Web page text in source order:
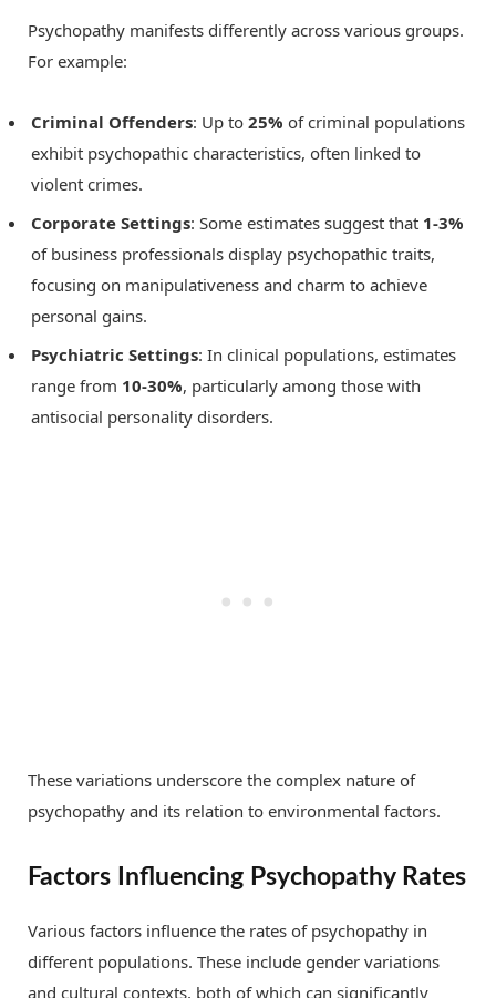
Psychopathy manifests differently across various groups.
For example:
Criminal Offenders: Up to 25% of criminal populations
exhibit psychopathic characteristics, often linked to
violent crimes.
Corporate Settings: Some estimates suggest that 1-3%
of business professionals display psychopathic traits,
focusing on manipulativeness and charm to achieve
personal gains.
Psychiatric Settings: In clinical populations, estimates
range from 10-30%, particularly among those with
antisocial personality disorders.
These variations underscore the complex nature of
psychopathy and its relation to environmental factors.
Factors Influencing Psychopathy Rates
Various factors influence the rates of psychopathy in
different populations. These include gender variations
and cultural contexts, both of which can significantly